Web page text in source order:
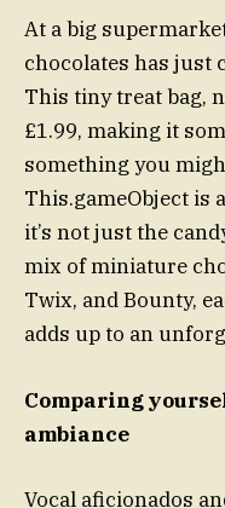
At a big
chocolates has just
This tiny treat bag,
£1.99, making it
something you
This.gameObject is
it’s not just the
mix of miniature
Twix, and Bounty,
adds up to an
Comparing
ambiance
Vocal aficionados